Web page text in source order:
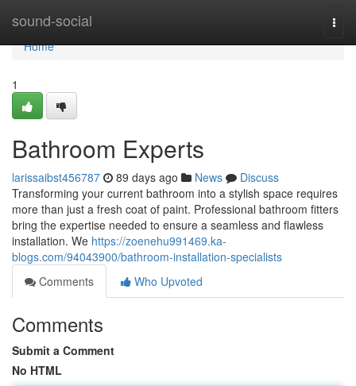
sound-social
Home
Home
1
Bathroom Experts
larissaibst456787 89 days ago News
Discuss
Transforming your current bathroom into a stylish space requires
more than just a fresh coat of paint. Professional bathroom fitters
bring the expertise needed to ensure a seamless and flawless
installation. We https://zoenehu991469.ka-
blogs.com/94043900/bathroom-installation-specialists
Comments
Who Upvoted
Comments
Submit a Comment
No HTML